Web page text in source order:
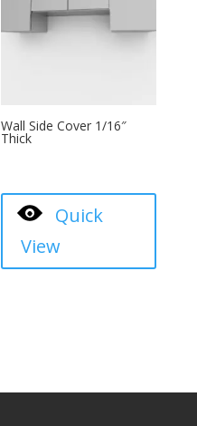
Wall Side Cover 1/16″
Thick
Quick
View